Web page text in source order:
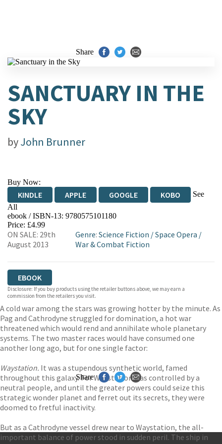
Share
SANCTUARY IN THE
SKY
byJohn Brunner
Buy Now:
KINDLE APPLE GOOGLE KOBO
See
All
EBOOKS.COM BOOKSHOP.ORG
ebook / ISBN-13: 9780575101180
Price: £4.99
ON SALE: 29th
August 2013
Genre:Science Fiction /Space Opera /
War & Combat Fiction
EBOOK
Disclosure: If you buy products using the retailer buttons above, we may earn a
commission from the retailers you visit.
A cold war among the stars was growing hotter by the minute. As
Pag and Cathrodyne struggled for domination, a hot war
threatened which would rend and annihilate whole planetary
systems. The two master races would have consumed one
another long ago, but for one single factor:
Waystation. It was a stupendous synthetic world, famed
throughout this galaxy. For Waystation was controlled by a
neutral people, and until the greater powers could seize this
strategic wonder planet and ferret out its secrets, they were
doomed to fretful inactivity.
But as a Cathrodyne vessel drew near to Waystation, the all-
important balance of power stood in sudden peril. The ship in
Share